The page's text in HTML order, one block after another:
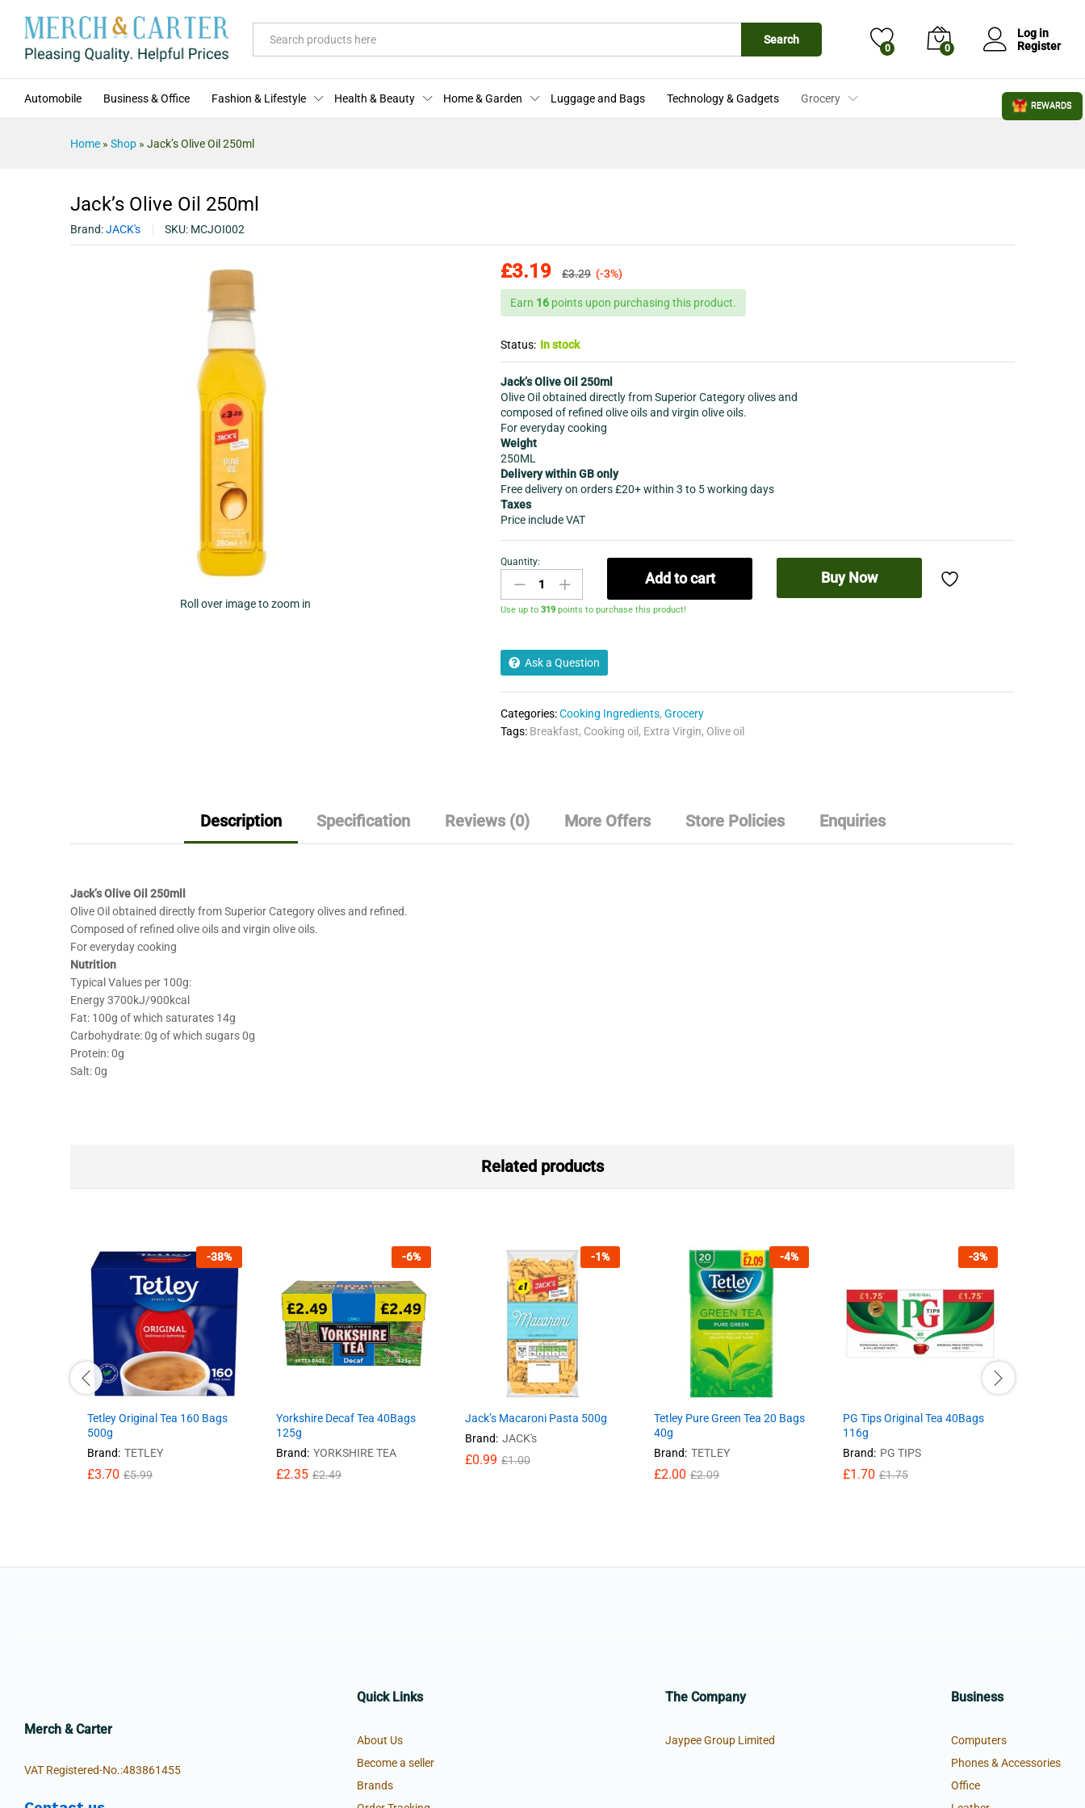
Search
0 0
Log in
Register
Automobile Business & Office Fashion & Lifestyle Health & Beauty Home & Garden Luggage and Bags Technology & Gadgets Grocery
Home » Shop » Jack’s Olive Oil 250ml
Jack’s Olive Oil 250ml
Brand:JACK's SKU: MCJOI002
Roll over image to zoom in
£3.19 £3.29 (-3%)
Earn 16 points upon purchasing this product.
Status: In stock
Jack’s Olive Oil 250ml
Olive Oil obtained directly from Superior Category olives and
composed of refined olive oils and virgin olive oils.
For everyday cooking
Weight
250ML
Delivery within GB only
Free delivery on orders £20+ within 3 to 5 working days
Taxes
Price include VAT
Jack's
Olive
Oil
250ml
Quantity:
Add to cart Buy Now
Use up to319 points to purchase this product!
Ask a Question
Categories:Cooking Ingredients,Grocery
Tags: Breakfast, Cooking oil , Extra Virgin, Olive oil
Description Specification Reviews (0) More Offers Store Policies Enquiries
Jack’s Olive Oil 250mll
Olive Oil obtained directly from Superior Category olives and refined.
Composed of refined olive oils and virgin olive oils.
For everyday cooking
Nutrition
Typical Values per 100g:
Energy 3700kJ/900kcal
Fat: 100g of which saturates 14g
Carbohydrate: 0g of which sugars 0g
Protein: 0g
Salt: 0g
Related products
-38%
Tetley Original Tea 160 Bags
500g
Brand: TETLEY
£3.70 £5.99
-6%
Yorkshire Decaf Tea 40Bags
125g
Brand: YORKSHIRE TEA
£2.35 £2.49
-1%
Jack’s Macaroni Pasta 500g
Brand: JACK's
£0.99 £1.00
-4%
Tetley Pure Green Tea 20 Bags
40g
Brand: TETLEY
£2.00 £2.09
-3%
PG Tips Original Tea 40Bags
116g
Brand: PG TIPS
£1.70 £1.75
Merch & Carter
VAT Registered-No.:483861455
Quick Links
About Us
Become a seller
Brands
The Company
Jaypee Group Limited
Business
Computers
Phones & Accessories
Office
Description Specification Reviews (0) More Offers Store Policies Enquiries
REWARDS